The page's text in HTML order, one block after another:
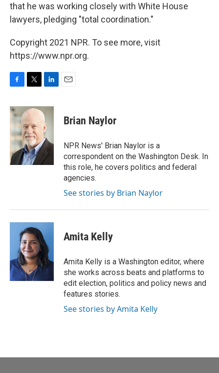
that he was working closely with White House
lawyers, pledging "total coordination."
Copyright 2021 NPR. To see more, visit
https://www.npr.org.
c
e
b
o
o
k
i
t
t
e
r
n
k
e
d
I
n
Brian Naylor
NPR News' Brian Naylor is a
correspondent on the Washington Desk. In
this role, he covers politics and federal
agencies.
See stories by Brian Naylor
Amita Kelly
Amita Kelly is a Washington editor, where
she works across beats and platforms to
edit election, politics and policy news and
features stories.
See stories by Amita Kelly